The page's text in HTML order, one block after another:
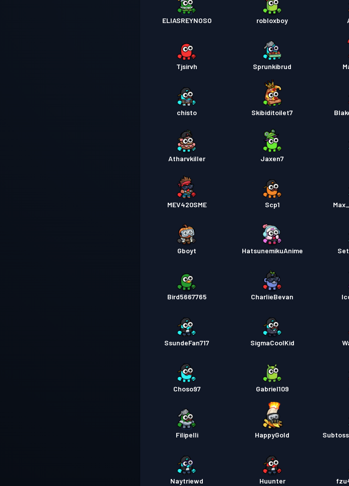
ELIASREYNOSO robloxboy
Tjsirvh Sprunkibrud
chisto Skibiditoilet7
Atharvkiller Jaxen7
MEV420SME Scp1
Gboyt HatsunemikuAnime
Bird5667765 CharlieBevan
SsundeFan717 SigmaCoolKid
Choso97 Gabriel109
Filipelli HappyGold
Naytriewd Huunter